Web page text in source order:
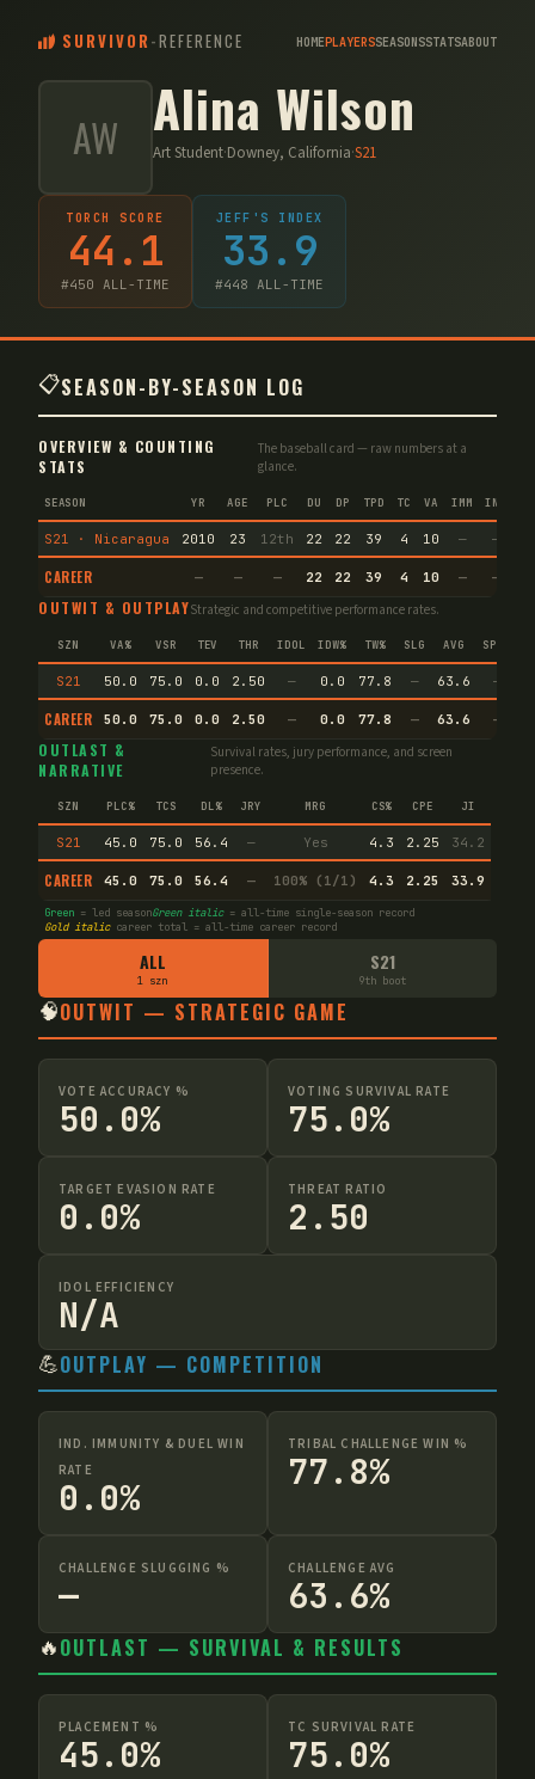
SURVIVOR -REFERENCE HOMEPLAYERSSEASONSSTATSABOUT
AW Alina Wilson
Art Student·Downey, California·S21
TORCH SCORE
44.1
#450 ALL-TIME
JEFF'S INDEX
33.9
#448 ALL-TIME
📋SEASON-BY-SEASON LOG
OVERVIEW & COUNTING
STATS
The baseball card — raw numbers at a
glance.
SEASON YR AGE PLC DU DP TPD TC VA IMM IND
S21 · Nicaragua 2010 23 12th 22 22 39 4 10 — —
CAREER — — — 22 22 39 4 10 — —
OUTWIT & OUTPLAYStrategic and competitive performance rates.
SZN VA% VSR TEV THR IDOL IDW% TW% SLG AVG SPEC
S21 50.0 75.0 0.0 2.50 — 0.0 77.8 — 63.6 —
CAREER 50.0 75.0 0.0 2.50 — 0.0 77.8 — 63.6 —
OUTLAST &
NARRATIVE
Survival rates, jury performance, and screen
presence.
SZN PLC% TCS DL% JRY MRG CS% CPE JI
S21 45.0 75.0 56.4 — Yes 4.3 2.25 34.2
CAREER 45.0 75.0 56.4 — 100% (1/1) 4.3 2.25 33.9
Green = led seasonGreen italic= all-time single-season record
Gold italiccareer total = all-time career record
ALL
1 szn
S21
9th boot
🧠OUTWIT — STRATEGIC GAME
VOTE ACCURACY %
50.0%
VOTING SURVIVAL RATE
75.0%
TARGET EVASION RATE
0.0%
THREAT RATIO
2.50
IDOL EFFICIENCY
N/A
💪OUTPLAY — COMPETITION
IND. IMMUNITY & DUEL WIN
RATE
0.0%
TRIBAL CHALLENGE WIN %
77.8%
CHALLENGE SLUGGING %
—
CHALLENGE AVG
63.6%
🔥OUTLAST — SURVIVAL & RESULTS
PLACEMENT %
45.0%
TC SURVIVAL RATE
75.0%